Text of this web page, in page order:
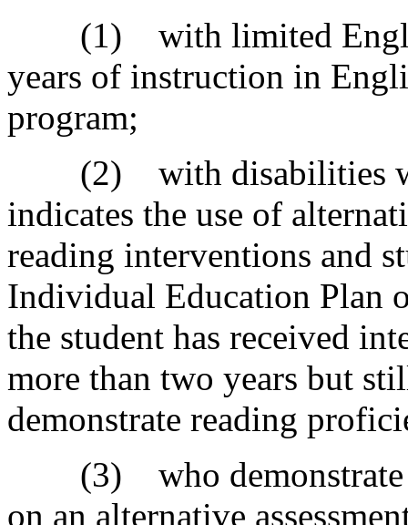
(1) with limited
years of instruction in
program;
(2) with disabilities
indicates the use of
reading interventions and
Individual Education Plan
the student has received
more than two years but
demonstrate reading
(3) who demonstrate
on an alternative